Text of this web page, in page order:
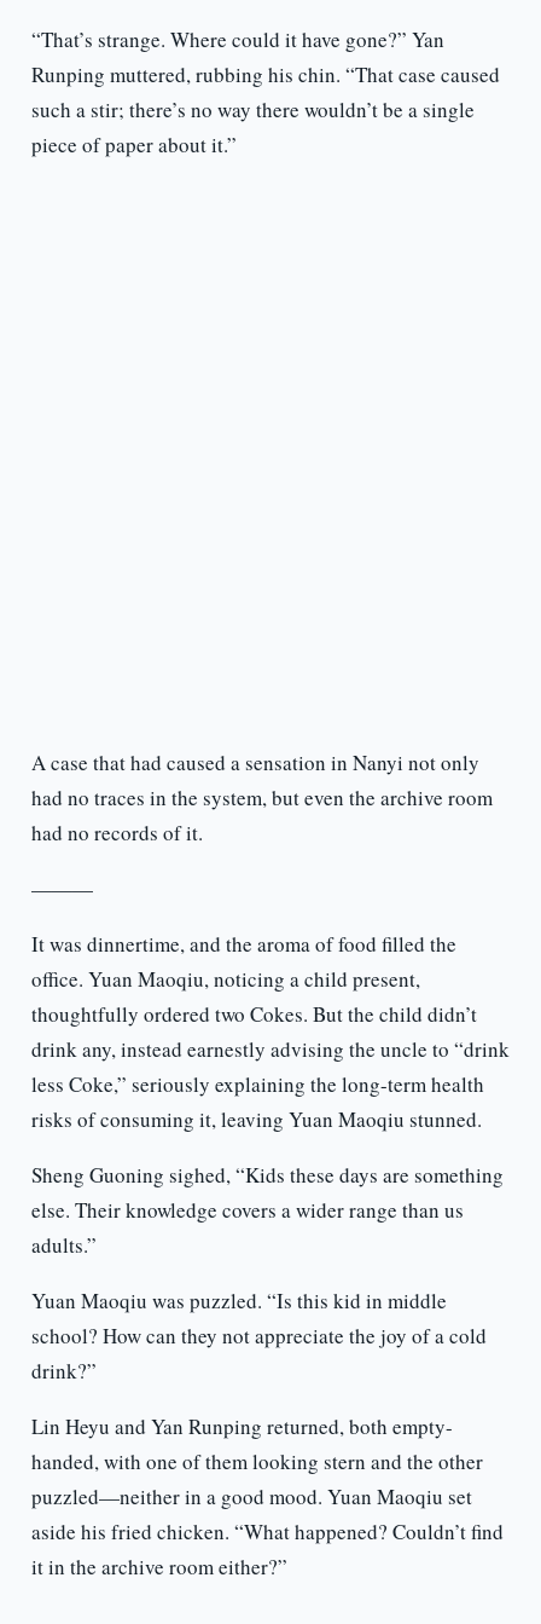
“That’s strange. Where could it have gone?” Yan
Runping muttered, rubbing his chin. “That case caused
such a stir; there’s no way there wouldn’t be a single
piece of paper about it.”
A case that had caused a sensation in Nanyi not only
had no traces in the system, but even the archive room
had no records of it.
———
It was dinnertime, and the aroma of food filled the
office. Yuan Maoqiu, noticing a child present,
thoughtfully ordered two Cokes. But the child didn’t
drink any, instead earnestly advising the uncle to “drink
less Coke,” seriously explaining the long-term health
risks of consuming it, leaving Yuan Maoqiu stunned.
Sheng Guoning sighed, “Kids these days are something
else. Their knowledge covers a wider range than us
adults.”
Yuan Maoqiu was puzzled. “Is this kid in middle
school? How can they not appreciate the joy of a cold
drink?”
Lin Heyu and Yan Runping returned, both empty-
handed, with one of them looking stern and the other
puzzled—neither in a good mood. Yuan Maoqiu set
aside his fried chicken. “What happened? Couldn’t find
it in the archive room either?”